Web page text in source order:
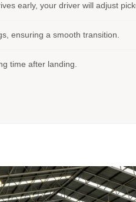
early, your driver will adjust
ensuring a smooth transition.
time after landing.